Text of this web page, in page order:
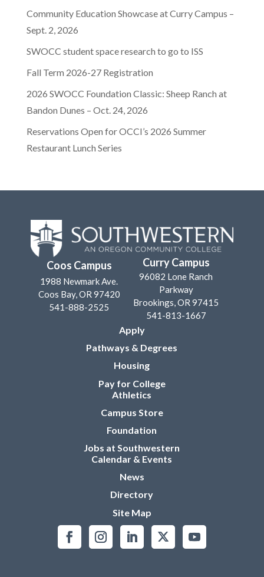
Community Education Showcase at Curry Campus –
Sept. 2, 2026
SWOCC student space research to go to ISS
Fall Term 2026-27 Registration
2026 SWOCC Foundation Classic: Sheep Ranch at
Bandon Dunes – Oct. 24, 2026
Reservations Open for OCCI’s 2026 Summer
Restaurant Lunch Series
Coos Campus
1988 Newmark Ave.
Coos Bay, OR 97420
541-888-2525
Curry Campus
96082 Lone Ranch
Parkway
Brookings, OR 97415
541-813-1667
Apply
Pathways & Degrees
Housing
Pay for College
Athletics
Campus Store
Foundation
Jobs at Southwestern
Calendar & Events
News
Directory
Site Map